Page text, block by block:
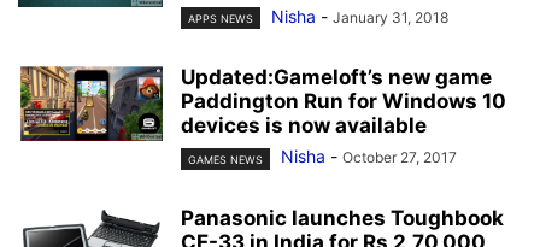
APPS NEWS Nisha - January 31, 2018
Updated:Gameloft’s new game
Paddington Run for Windows 10
devices is now available
GAMES NEWS Nisha - October 27, 2017
Panasonic launches Toughbook
CF-33 in India for Rs 2,70,000